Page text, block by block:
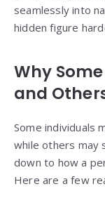
seamlessly into
hidden figure
Why
and
Some individuals
while others may
down to how a
Here are a few